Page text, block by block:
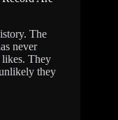
The
never
likes. They
they